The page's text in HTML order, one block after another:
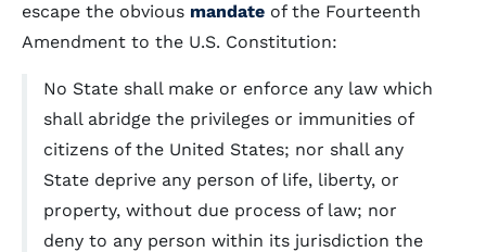
escape the obvious mandate of the Fourteenth
Amendment to the U.S. Constitution:
No State shall make or enforce any law which
shall abridge the privileges or immunities of
citizens of the United States; nor shall any
State deprive any person of life, liberty, or
property, without due process of law; nor
deny to any person within its jurisdiction the